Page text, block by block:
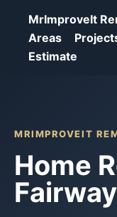
MrImproveIt
Areas
Estimate
MRIMPROVEIT
Home